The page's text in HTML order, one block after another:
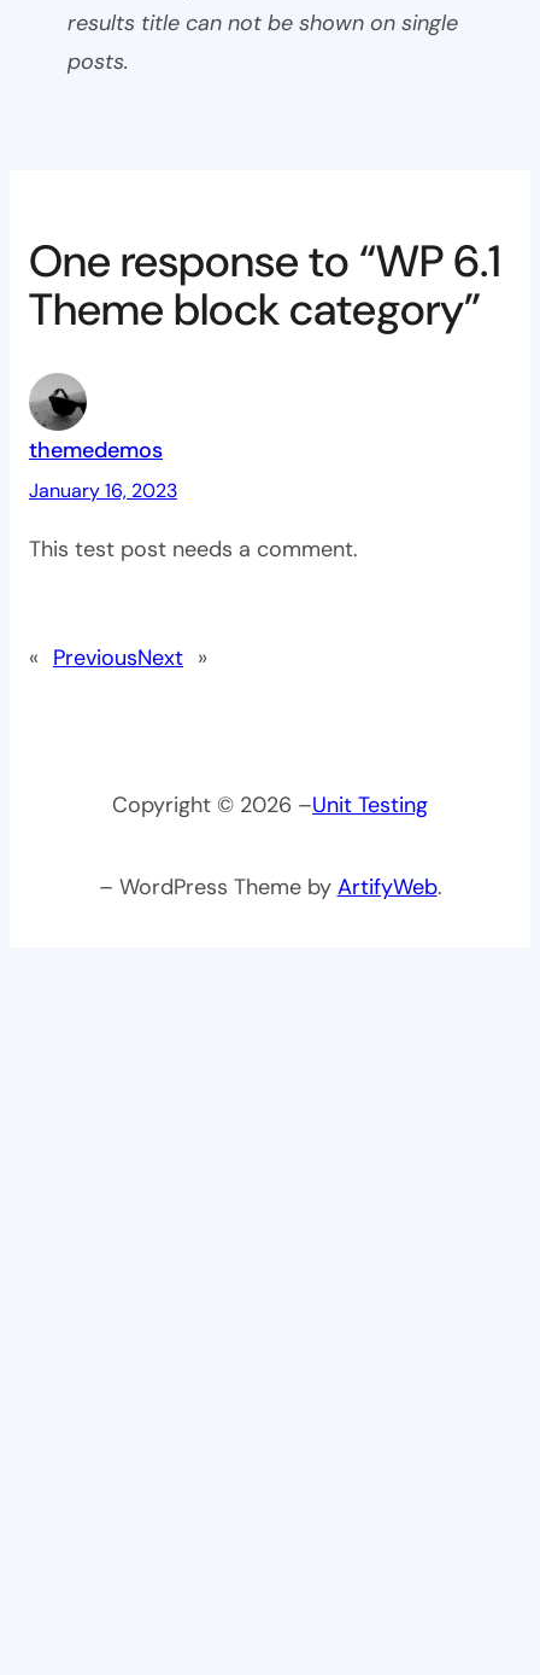
results title can not be shown on single
posts.
One response to “WP 6.1
Theme block category”
themedemos
January 16, 2023
This test post needs a comment.
« PreviousNext »
Copyright © 2026 –Unit Testing
– WordPress Theme by ArtifyWeb.